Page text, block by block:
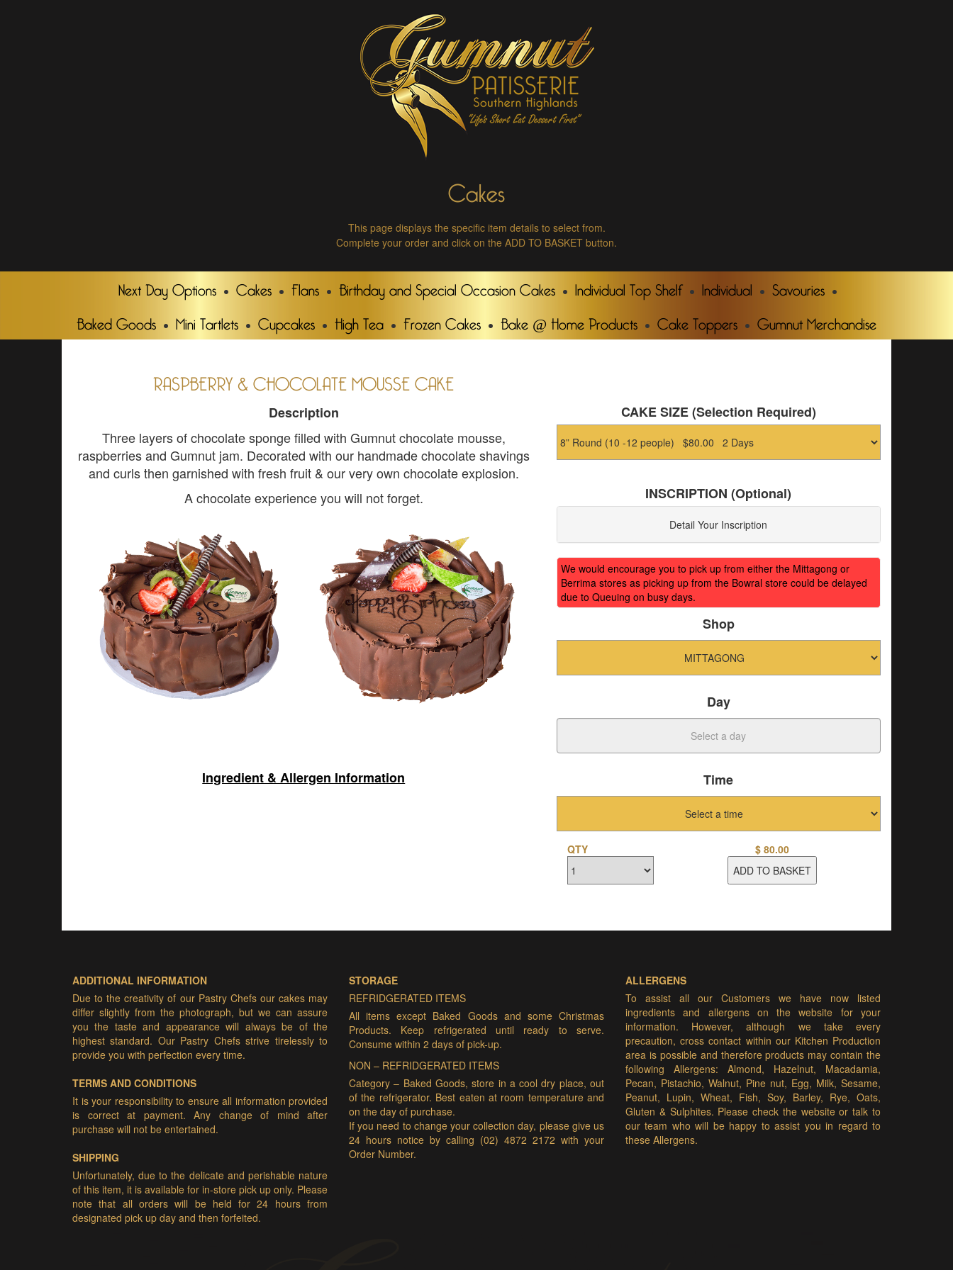
Cakes
This page displays the specific item details to select from.
Complete your order and click on the ADD TO BASKET button.
Next Day Options Cakes Flans Birthday and Special Occasion Cakes Individual Top Shelf Individual
Savouries
Baked Goods
Mini Tartlets Cupcakes High Tea Frozen Cakes Bake @ Home Products Cake Toppers Gumnut Merchandise
RASPBERRY & CHOCOLATE MOUSSE CAKE
Description
Three layers of chocolate sponge filled with Gumnut chocolate mousse,
raspberries and Gumnut jam. Decorated with our handmade chocolate shavings
and curls then garnished with fresh fruit & our very own chocolate explosion.
A chocolate experience you will not forget.
Ingredient & Allergen Information
CAKE SIZE (Selection Required)
INSCRIPTION (Optional)
Detail Your Inscription
We would encourage you to pick up from either the Mittagong or
Berrima stores as picking up from the Bowral store could be delayed
due to Queuing on busy days.
Shop
Day
Time
QTY $80.00
ADD TO BASKET
ADDITIONAL INFORMATION
Due to the creativity of our Pastry Chefs our cakes may
differ slightly from the photograph, but we can assure
you the taste and appearance will always be of the
highest standard. Our Pastry Chefs strive tirelessly to
provide you with perfection every time.
TERMS AND CONDITIONS
It is your responsibility to ensure all information provided
is correct at payment. Any change of mind after
purchase will not be entertained.
SHIPPING
Unfortunately, due to the delicate and perishable nature
of this item, it is available for in-store pick up only. Please
note that all orders will be held for 24 hours from
designated pick up day and then forfeited.
STORAGE
REFRIDGERATED ITEMS
All items except Baked Goods and some Christmas
Products. Keep refrigerated until ready to serve.
Consume within 2 days of pick-up.
NON – REFRIDGERATED ITEMS
Category – Baked Goods, store in a cool dry place, out
of the refrigerator. Best eaten at room temperature and
on the day of purchase.
If you need to change your collection day, please give us
24 hours notice by calling (02) 4872 2172 with your
Order Number.
ALLERGENS
To assist all our Customers we have now listed
ingredients and allergens on the website for your
information. However, although we take every
precaution, cross contact within our Kitchen Production
area is possible and therefore products may contain the
following Allergens: Almond, Hazelnut, Macadamia,
Pecan, Pistachio, Walnut, Pine nut, Egg, Milk, Sesame,
Peanut, Lupin, Wheat, Fish, Soy, Barley, Rye, Oats,
Gluten & Sulphites. Please check the website or talk to
our team who will be happy to assist you in regard to
these Allergens.